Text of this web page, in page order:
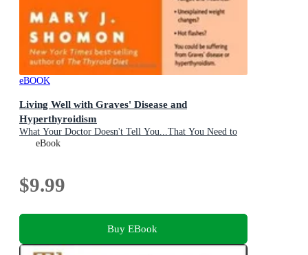
eBOOK
Living Well with Graves' Disease and
Hyperthyroidism
What Your Doctor Doesn't Tell You...That You Need to
KnoweBook
$9.99
Buy EBook